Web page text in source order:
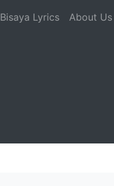
Bisaya Lyrics About Us